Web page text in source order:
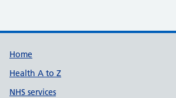
Support links
Home
Health A to Z
NHS services